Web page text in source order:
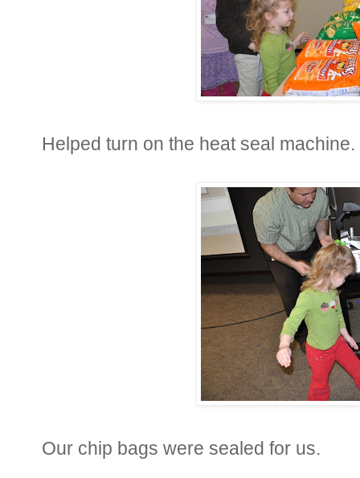
Helped turn on the heat seal machine.
Our chip bags were sealed for us.